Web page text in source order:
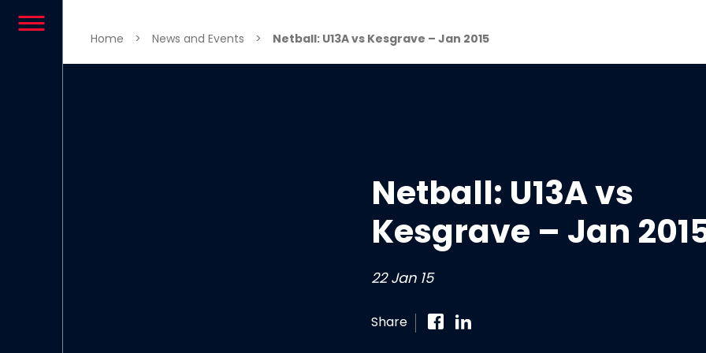
Home > News and Events > Netball: U13A vs Kesgrave – Jan 2015
Netball: U13A vs
Kesgrave – Jan
22 Jan 15
Share